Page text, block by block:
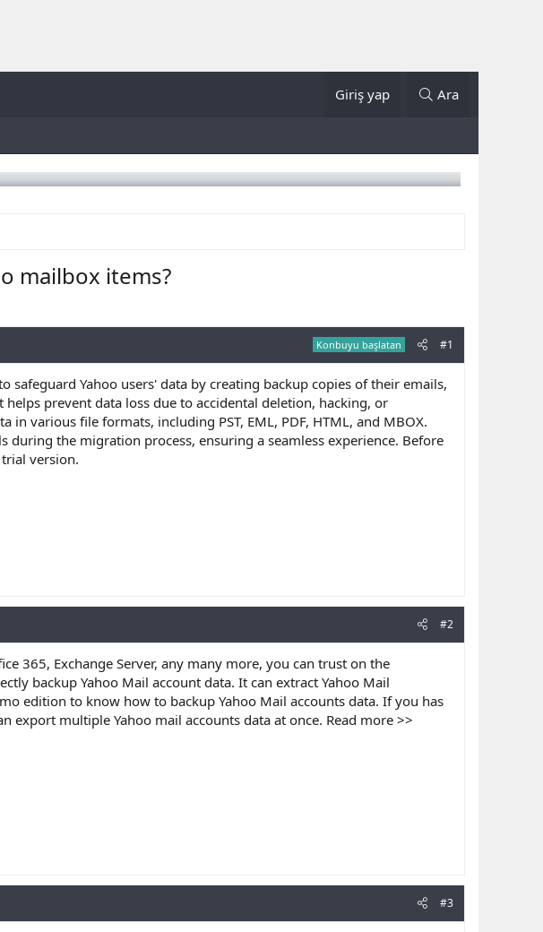
Giriş yap Ara
mailbox items?
Konbuyu başlatan #1
safeguard Yahoo users' data by creating backup copies of their emails,
prevent data loss due to accidental deletion, hacking, or
various file formats, including PST, EML, PDF, HTML, and MBOX.
the migration process, ensuring a seamless experience. Before
version.
#2
365, Exchange Server, any many more, you can trust on the
backup Yahoo Mail account data. It can extract Yahoo Mail
edition to know how to backup Yahoo Mail accounts data. If you has
multiple Yahoo mail accounts data at once. Read more >>
#3